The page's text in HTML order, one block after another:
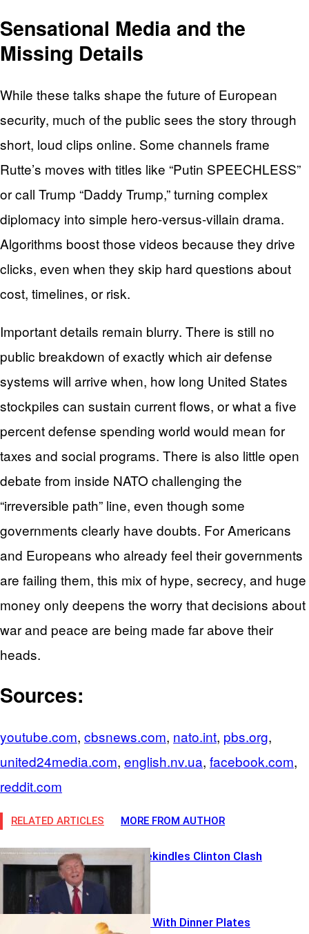
Sensational Media and the
Missing Details
While these talks shape the future of European
security, much of the public sees the story through
short, loud clips online. Some channels frame
Rutte’s moves with titles like “Putin SPEECHLESS”
or call Trump “Daddy Trump,” turning complex
diplomacy into simple hero-versus-villain drama.
Algorithms boost those videos because they drive
clicks, even when they skip hard questions about
cost, timelines, or risk.
Important details remain blurry. There is still no
public breakdown of exactly which air defense
systems will arrive when, how long United States
stockpiles can sustain current flows, or what a five
percent defense spending world would mean for
taxes and social programs. There is also little open
debate from inside NATO challenging the
“irreversible path” line, even though some
governments clearly have doubts. For Americans
and Europeans who already feel their governments
are failing them, this mix of hype, secrecy, and huge
money only deepens the worry that decisions about
war and peace are being made far above their
heads.
Sources:
youtube.com, cbsnews.com, nato.int, pbs.org,
united24media.com, english.nv.ua, facebook.com,
reddit.com
RELATED ARTICLES MORE FROM AUTHOR
$100M Bet Rekindles Clinton Clash
Elites Gamble With Dinner Plates